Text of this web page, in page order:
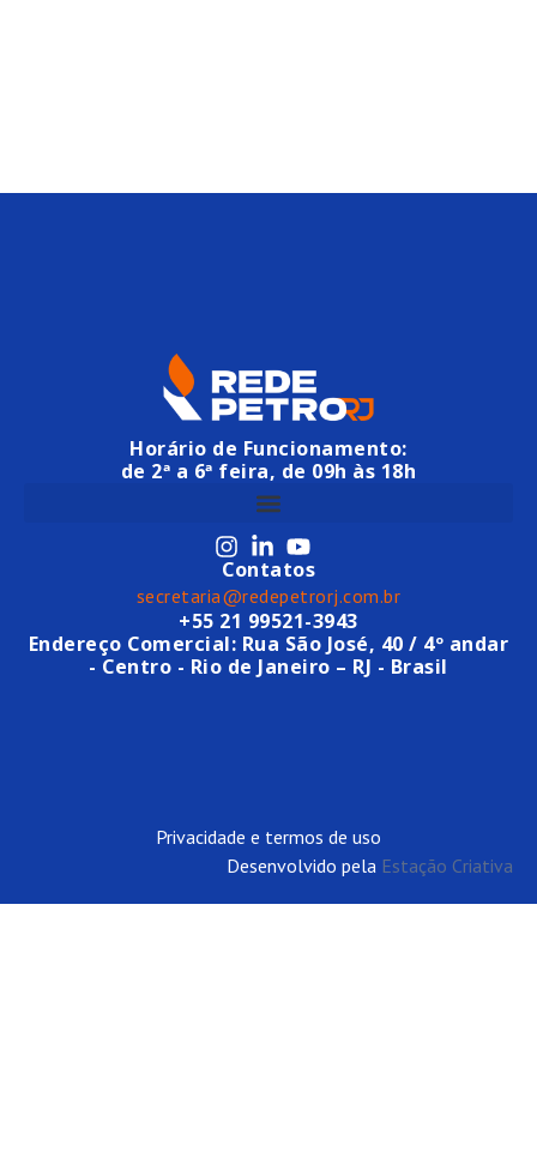
Horário de Funcionamento:
de 2ª a 6ª feira, de 09h às 18h
Contatos
secretaria@redepetrorj.com.br
+55 21 99521-3943
Endereço Comercial: Rua São José, 40 / 4º andar
- Centro - Rio de Janeiro – RJ - Brasil
Privacidade e termos de uso
Desenvolvido pela Estação Criativa